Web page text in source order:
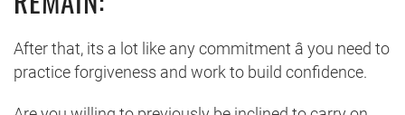
After that, its a lot like any commitment â you need to
practice forgiveness and work to build confidence.